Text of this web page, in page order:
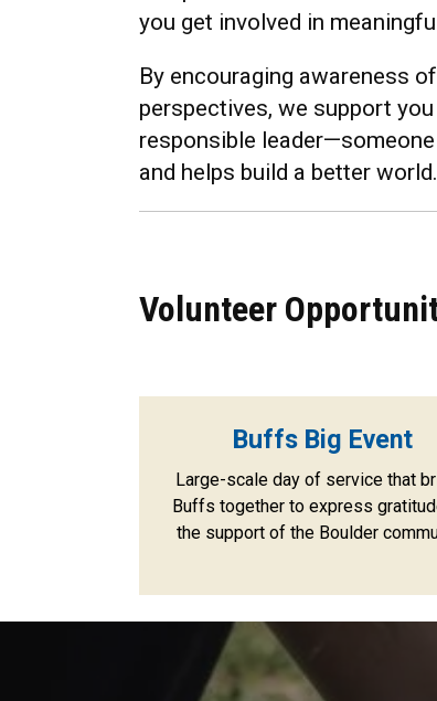
you get involved in
By encouraging awareness
perspectives, we support
responsible
and helps build a better world.
Volunteer
Buffs Big Event
Large-scale day of service that
Buffs together to express
the support of the Boulder